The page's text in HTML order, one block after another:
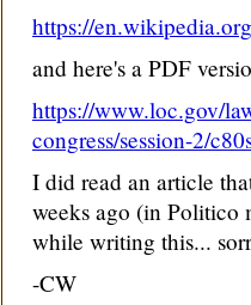
https://
and here's a PDF
https://www.loc.gov/
congress/session-2/
I did read an article
weeks ago (in Politico
while writing this...
-CW